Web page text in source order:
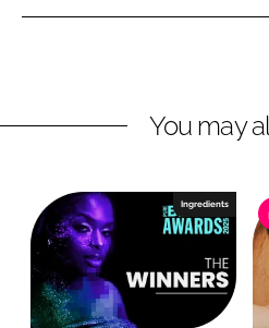
n
k
I
n
n
e
o
You may
Ingredients